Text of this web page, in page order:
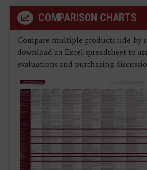
COMPARISON CHARTS
Compare multiple products side-by-
download an Excel spreadsheet to
evaluations and purchasing